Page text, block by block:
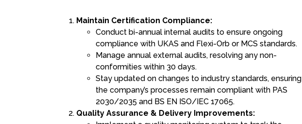
Maintain Certification Compliance:
Conduct bi-annual internal audits to ensure ongoing
compliance with UKAS and Flexi-Orb or MCS standards.
Manage annual external audits, resolving any non-
conformities within 30 days.
Stay updated on changes to industry standards, ensuring
the company’s processes remain compliant with PAS
2030/2035 and BS EN ISO/IEC 17065.
Quality Assurance & Delivery Improvements: